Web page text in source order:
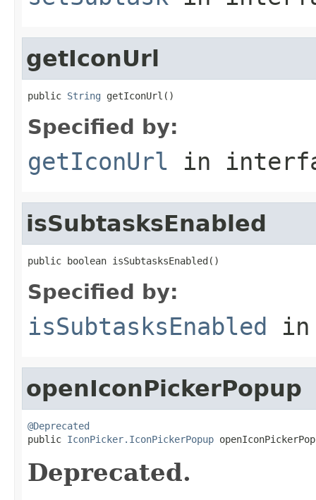
getIconUrl
public String getIconUrl()
Specified by:
getIconUrl in
isSubtasksEnabled
public boolean isSubtasksEnabled()
Specified by:
isSubtasksEnabled
openIconPickerPopup
@Deprecated
public IconPicker.IconPickerPopup
Deprecated.